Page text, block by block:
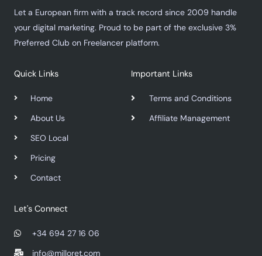
Let a European firm with a track record since 2009 handle
your digital marketing. Proud to be part of the exclusive 3%
Preferred Club on Freelancer platform.
Quick Links
Home
About Us
SEO Local
Pricing
Contact
Important Links
Terms and Conditions
Affiliate Management
Let's Connect
+34 694 27 16 06
info@milloret.com